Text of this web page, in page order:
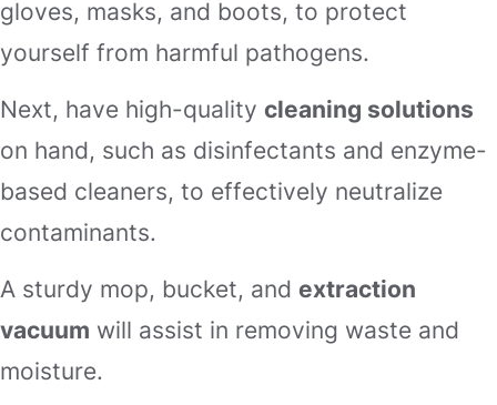
gloves, masks, and boots, to protect
yourself from harmful pathogens.
Next, have high-quality cleaning solutions
on hand, such as disinfectants and enzyme-
based cleaners, to effectively neutralize
contaminants.
A sturdy mop, bucket, and extraction
vacuum will assist in removing waste and
moisture.